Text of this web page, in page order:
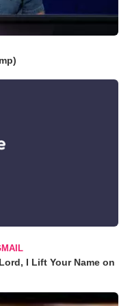
I Lift Your Name on